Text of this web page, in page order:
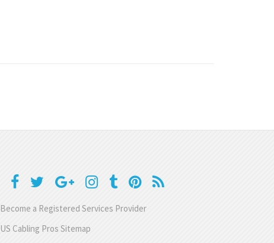
Become a Registered Services Provider
US Cabling Pros Sitemap